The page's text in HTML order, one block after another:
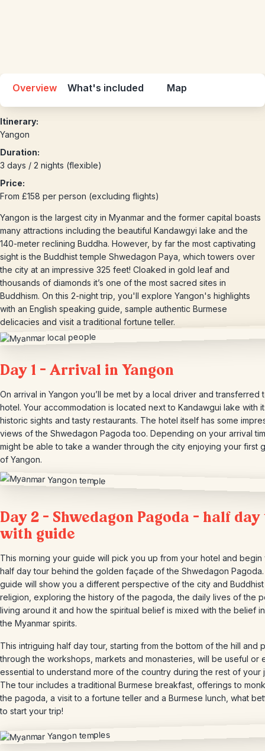
Overview What's included Map
Itinerary:
Yangon
Duration:
3 days / 2 nights (flexible)
Price:
From £158 per person (excluding flights)
Yangon is the largest city in Myanmar and the former capital boasts
many attractions including the beautiful Kandawgyi lake and the
140-meter reclining Buddha. However, by far the most captivating
sight is the Buddhist temple Shwedagon Paya, which towers over
the city at an impressive 325 feet! Cloaked in gold leaf and
thousands of diamonds it’s one of the most sacred sites in
Buddhism. On this 2-night trip, you'll explore Yangon's highlights
with an English speaking guide, sample authentic Burmese
delicacies and visit a traditional fortune teller.
Day 1 – Arrival in Yangon
On arrival in Yangon you’ll be met by a local driver and transferred
hotel. Your accommodation is located next to Kandawgui lake with
historic sights and tasty restaurants. The hotel itself has some
views of the Shwedagon Pagoda too. Depending on your arrival
might be able to take a wander through the city enjoying your first
of Yangon.
Day 2 – Shwedagon Pagoda – half
with guide
This morning your guide will pick you up from your hotel and begin
half day tour behind the golden façade of the Shwedagon Pagoda.
guide will show you a different perspective of the city and Buddhist
religion, exploring the history of the pagoda, the daily lives of the
living around it and how the spiritual belief is mixed with the belief
the Myanmar spirits.
This intriguing half day tour, starting from the bottom of the hill and
through the workshops, markets and monasteries, will be useful or
essential to understand more of the country during the rest of your
The tour includes a traditional Burmese breakfast, offerings to
the pagoda, a visit to a fortune teller and a Burmese lunch, what
to start your trip!